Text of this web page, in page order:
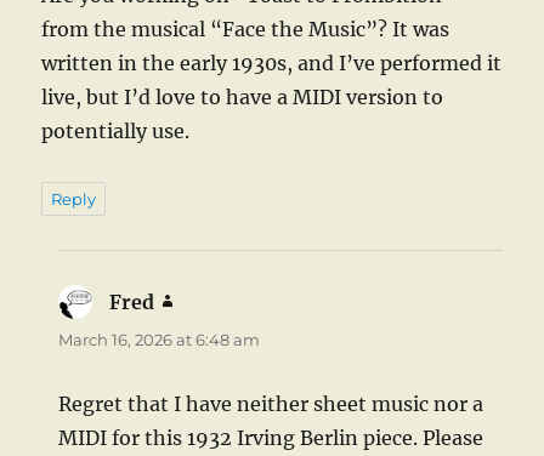
from the musical “Face the Music”? It was
written in the early 1930s, and I’ve performed it
live, but I’d love to have a MIDI version to
potentially use.
Reply
Fred
March 16, 2026 at 6:48 am
Regret that I have neither sheet music nor a
MIDI for this 1932 Irving Berlin piece. Please